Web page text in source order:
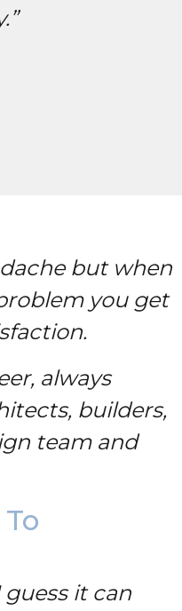
but when
you get
always
builders,
team and
guess it can